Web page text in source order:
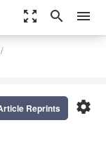
zoom_out_map search menu
settings
Reprints